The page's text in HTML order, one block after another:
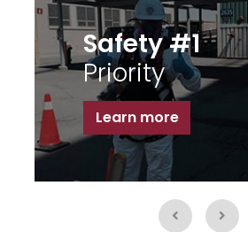
Broadrange
Fabrication
Learn more